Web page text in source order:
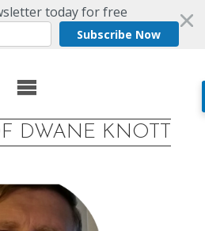
today for free
Subscribe Now
DWANE KNOTT